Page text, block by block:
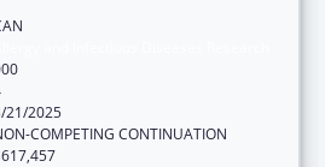
21/2025
COMPETING CONTINUATION